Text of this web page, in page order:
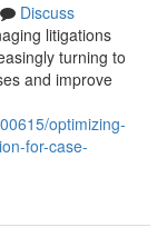
Discuss
litigations
turning to
and improve
optimizing-
for-case-